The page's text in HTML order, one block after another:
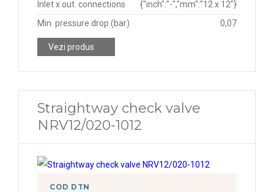
Inlet x out. connections
{"inch":"-","mm":"12 x 12"}
Min. pressure drop (bar)
0,07
Vezi produs
Straightway check valve
NRV12/020-1012
COD DTN